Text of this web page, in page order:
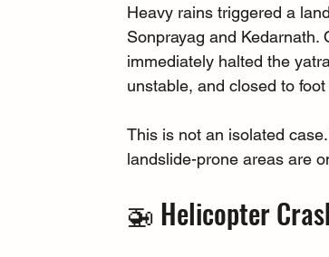
Heavy rains triggered a
Sonprayag and Kedarnath.
immediately halted the
unstable, and closed to
This is not an isolated
landslide-prone areas are
🚁 Helicopter